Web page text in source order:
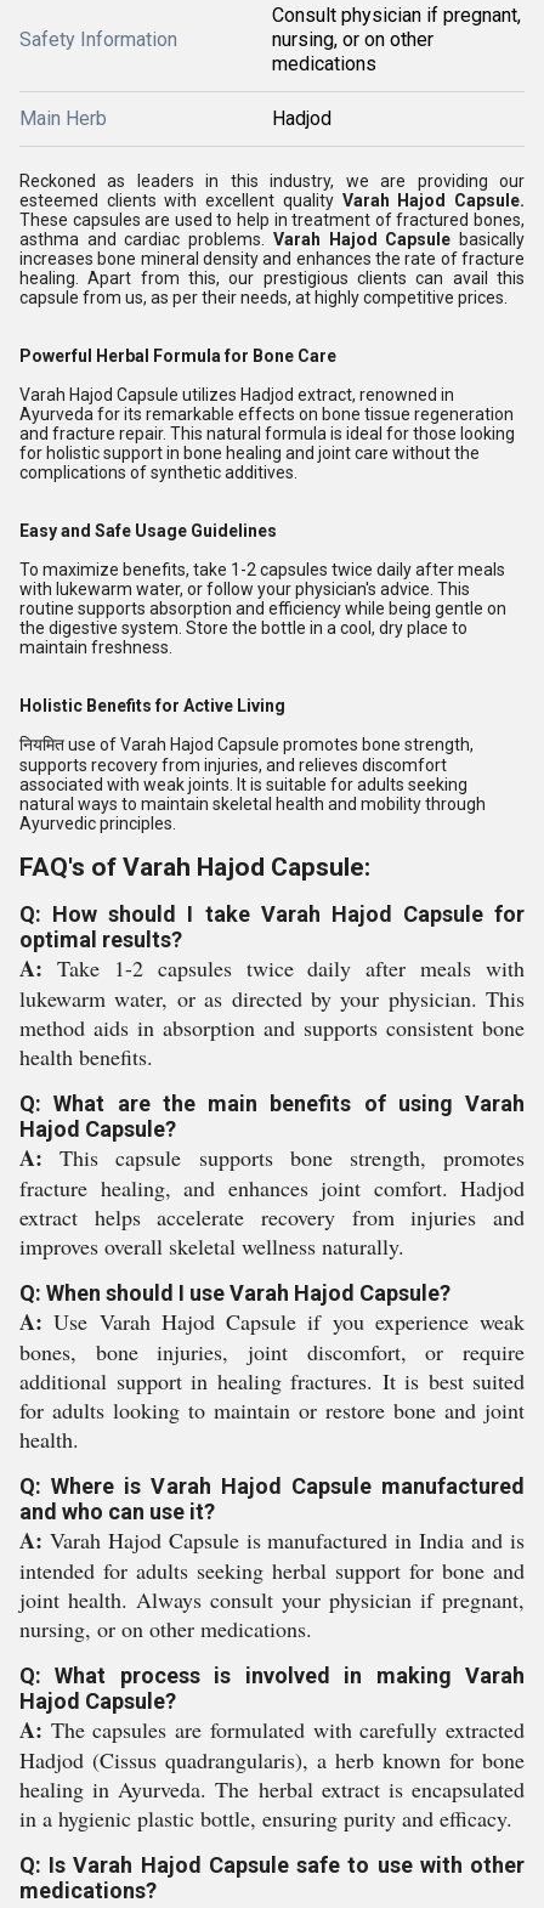
Safety Information
Consult physician if pregnant,
nursing, or on other
medications
Main Herb Hadjod
Reckoned as leaders in this industry, we are providing our
esteemed clients with excellent quality Varah Hajod Capsule.
These capsules are used to help in treatment of fractured bones,
asthma and cardiac problems. Varah Hajod Capsule basically
increases bone mineral density and enhances the rate of fracture
healing . Apart from this, our prestigious clients can avail this
capsule from us, as per their needs, at highly competitive prices.
Powerful Herbal Formula for Bone Care
Varah Hajod Capsule utilizes Hadjod extract, renowned in
Ayurveda for its remarkable effects on bone tissue regeneration
and fracture repair. This natural formula is ideal for those looking
for holistic support in bone healing and joint care without the
complications of synthetic additives.
Easy and Safe Usage Guidelines
To maximize benefits, take 1-2 capsules twice daily after meals
with lukewarm water, or follow your physician's advice. This
routine supports absorption and efficiency while being gentle on
the digestive system. Store the bottle in a cool, dry place to
maintain freshness.
Holistic Benefits for Active Living
नियमित use of Varah Hajod Capsule promotes bone strength,
supports recovery from injuries, and relieves discomfort
associated with weak joints. It is suitable for adults seeking
natural ways to maintain skeletal health and mobility through
Ayurvedic principles.
FAQ's of Varah Hajod Capsule:
Q: How should I take Varah Hajod Capsule for
optimal results?
A: Take 1-2 capsules twice daily after meals with
lukewarm water, or as directed by your physician. This
method aids in absorption and supports consistent bone
health benefits.
Q: What are the main benefits of using Varah
Hajod Capsule?
A: This capsule supports bone strength, promotes
fracture healing, and enhances joint comfort. Hadjod
extract helps accelerate recovery from injuries and
improves overall skeletal wellness naturally.
Q: When should I use Varah Hajod Capsule?
A: Use Varah Hajod Capsule if you experience weak
bones, bone injuries, joint discomfort, or require
additional support in healing fractures. It is best suited
for adults looking to maintain or restore bone and joint
health.
Q: Where is Varah Hajod Capsule manufactured
and who can use it?
A: Varah Hajod Capsule is manufactured in India and is
intended for adults seeking herbal support for bone and
joint health. Always consult your physician if pregnant,
nursing, or on other medications.
Q: What process is involved in making Varah
Hajod Capsule?
A: The capsules are formulated with carefully extracted
Hadjod (Cissus quadrangularis), a herb known for bone
healing in Ayurveda. The herbal extract is encapsulated
in a hygienic plastic bottle, ensuring purity and efficacy.
Q: Is Varah Hajod Capsule safe to use with other
medications?